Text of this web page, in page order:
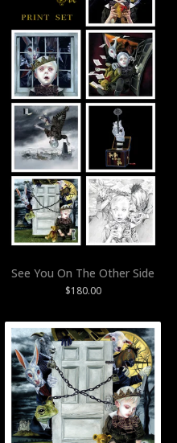
See You On The Other Side
$180.00